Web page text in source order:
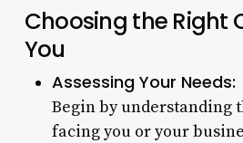
Choosing the Right
You
Assessing Your Needs:
Begin by understanding
facing you or your